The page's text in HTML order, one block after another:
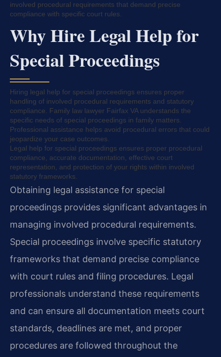
involved procedural requirements that demand precise
compliance with specific court rules.
Why Hire Legal Help for
Special Proceedings
Hiring legal help for special proceedings ensures proper
handling of involved procedural requirements and statutory
compliance. Family law lawyer Fairfax VA understands the
specific needs of special proceedings in family matters.
Professional assistance helps avoid procedural errors that could
jeopardize your case outcomes.
Legal help for special proceedings ensures proper procedural
compliance, accurate documentation, effective court
representation, and protection of your rights within involved
statutory frameworks.
Obtaining legal assistance for special
proceedings provides significant advantages in
managing involved procedural requirements.
Special proceedings involve specific statutory
frameworks that demand precise compliance
with court rules and filing procedures. Legal
professionals understand these requirements
and can ensure all documentation meets court
standards, deadlines are met, and proper
procedures are followed throughout the